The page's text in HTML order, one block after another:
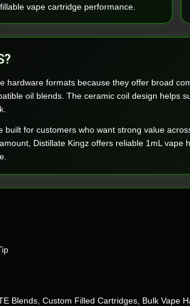
fillable vape cartridge performance.
hardware formats because they offer broad
oil blends. The ceramic coil design helps
built for customers who want strong value
Distillate Kingz offers reliable 1mL vape
Blends, Custom Filled Cartridges, Bulk Vape